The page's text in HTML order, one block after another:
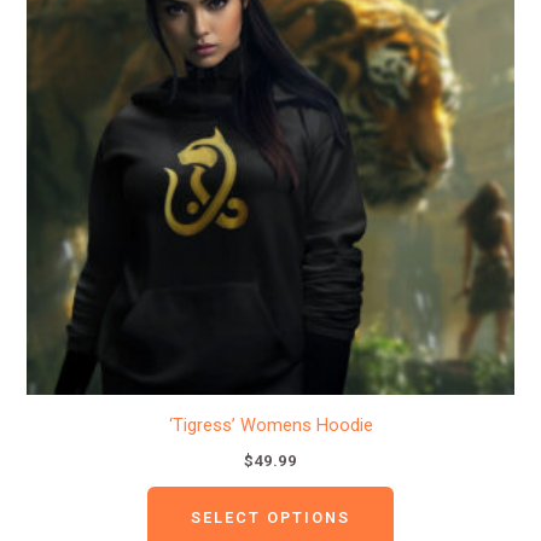
‘Tigress’ Womens Hoodie
$49.99
SELECT OPTIONS
multiple
variants.
The
options
may
be
chosen
product
page